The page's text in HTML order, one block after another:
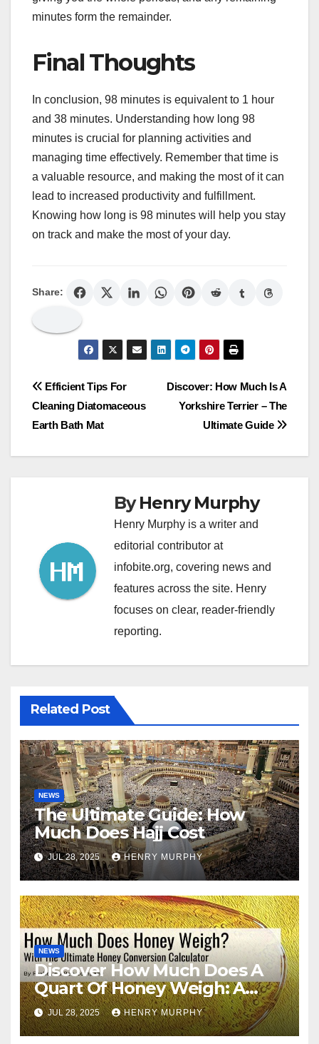
minutes form the remainder.
Final Thoughts
In conclusion, 98 minutes is equivalent to 1 hour
and 38 minutes. Understanding how long 98
minutes is crucial for planning activities and
managing time effectively. Remember that time is
a valuable resource, and making the most of it can
lead to increased productivity and fulfillment.
Knowing how long is 98 minutes will help you stay
on track and make the most of your day.
Share:
Post
navigation
Discover: How Much Is A
Yorkshire Terrier – The
Ultimate Guide
Efficient Tips For
Cleaning Diatomaceous
Earth Bath Mat
ByHenry Murphy
Henry Murphy is a writer and
editorial contributor at
infobite.org, covering news and
features across the site. Henry
focuses on clear, reader-friendly
reporting.
Related Post
NEWS
The Ultimate Guide: How
Much Does Hajj Cost
JUL 28, 2025 HENRY MURPHY
NEWS
Discover How Much Does A
Quart Of Honey Weigh: A
Comprehensive Guide
JUL 28, 2025 HENRY MURPHY